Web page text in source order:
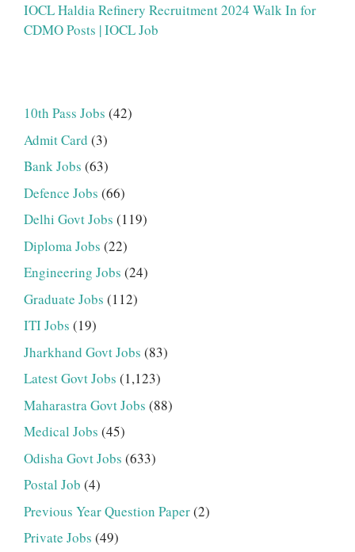
IOCL Haldia Refinery Recruitment 2024 Walk In for
CDMO Posts | IOCL Job
10th Pass Jobs (42)
Admit Card (3)
Bank Jobs (63)
Defence Jobs (66)
Delhi Govt Jobs (119)
Diploma Jobs (22)
Engineering Jobs (24)
Graduate Jobs (112)
ITI Jobs (19)
Jharkhand Govt Jobs (83)
Latest Govt Jobs (1,123)
Maharastra Govt Jobs (88)
Medical Jobs (45)
Odisha Govt Jobs (633)
Postal Job (4)
Previous Year Question Paper(2)
Private Jobs (49)